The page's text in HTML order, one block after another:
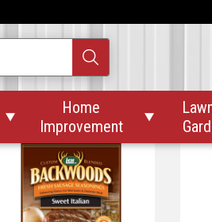

Home
Improvement

LEM Backwoods Original
Snack Stick Seasonings